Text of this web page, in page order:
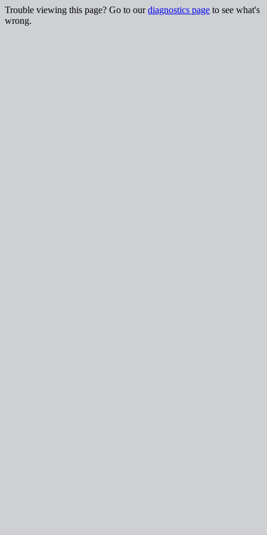
Trouble viewing this page? Go to ourdiagnostics page to see what's
wrong.